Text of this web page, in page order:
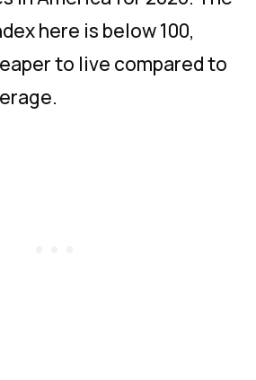
here is below 100,
to live compared to